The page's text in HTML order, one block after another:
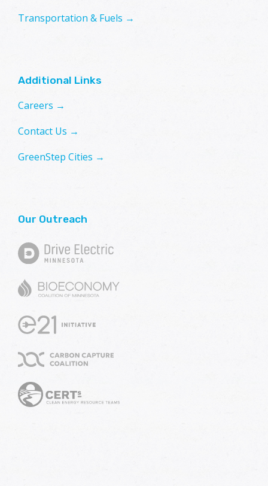
Transportation & Fuels →
Additional Links
Careers →
Contact Us →
GreenStep Cities →
Our Outreach